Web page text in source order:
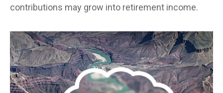
contributions may grow into retirement income.